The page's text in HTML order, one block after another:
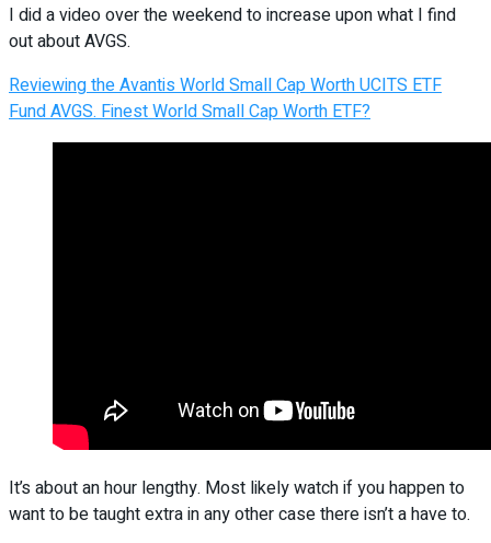
I did a video over the weekend to increase upon what I find
out about AVGS.
Reviewing the Avantis World Small Cap Worth UCITS ETF
Fund AVGS. Finest World Small Cap Worth ETF?
It’s about an hour lengthy. Most likely watch if you happen to
want to be taught extra in any other case there isn’t a have to.